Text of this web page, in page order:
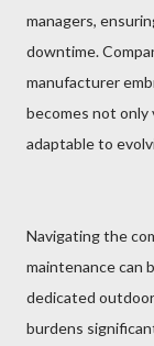
managers,
downtime.
manufacturer
becomes not only
adaptable to
Navigating the
maintenance can
dedicated
burdens